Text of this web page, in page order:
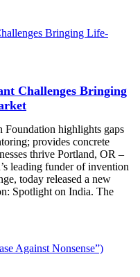
Challenges Bringing
Foundation highlights gaps
provides concrete
thrive Portland, OR –
leading funder of invention
today released a new
Spotlight on India. The